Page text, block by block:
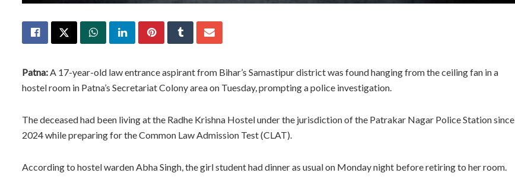
Patna: A 17-year-old law entrance aspirant from Bihar’s Samastipur district was found hanging from the ceiling fan in a
hostel room in Patna’s Secretariat Colony area on Tuesday, prompting a police investigation.
The deceased had been living at the Radhe Krishna Hostel under the jurisdiction of the Patrakar Nagar Police Station since
2024 while preparing for the Common Law Admission Test (CLAT).
According to hostel warden Abha Singh, the girl student had dinner as usual on Monday night before retiring to her room.